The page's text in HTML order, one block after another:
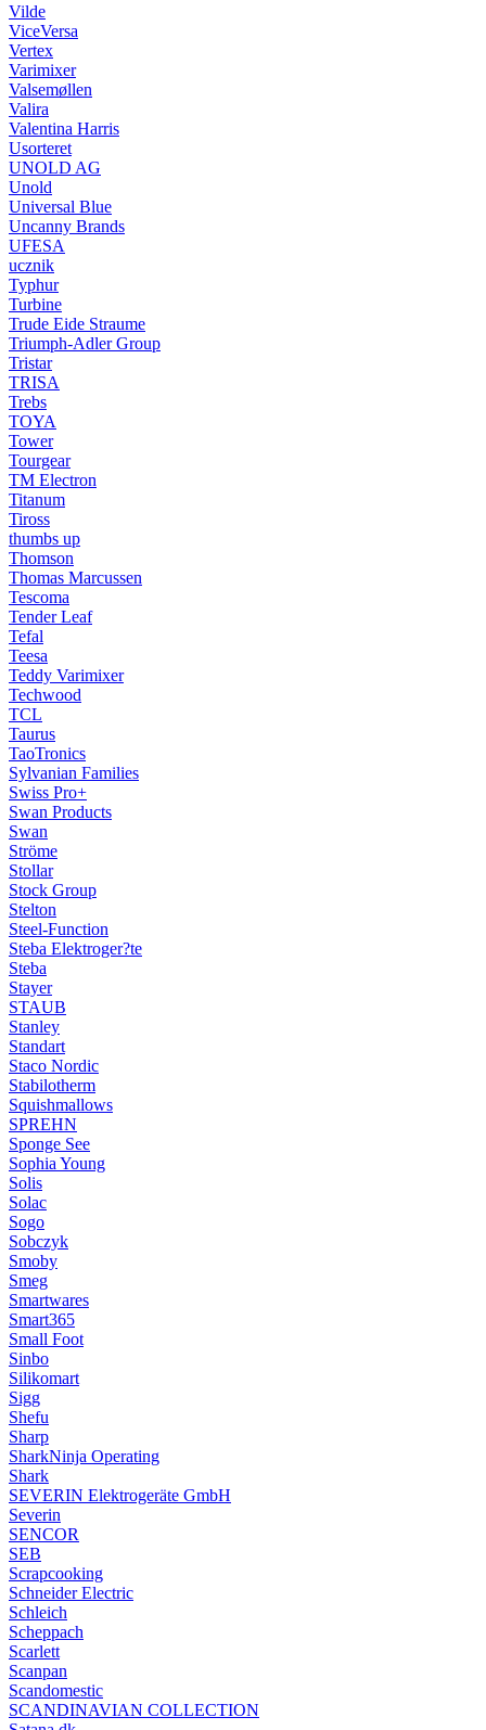
Vilde
ViceVersa
Vertex
Varimixer
Valsemøllen
Valira
Valentina Harris
Usorteret
UNOLD AG
Unold
Universal Blue
Uncanny Brands
UFESA
ucznik
Typhur
Turbine
Trude Eide Straume
Triumph-Adler Group
Tristar
TRISA
Trebs
TOYA
Tower
Tourgear
TM Electron
Titanum
Tiross
thumbs up
Thomson
Thomas Marcussen
Tescoma
Tender Leaf
Tefal
Teesa
Teddy Varimixer
Techwood
TCL
Taurus
TaoTronics
Sylvanian Families
Swiss Pro+
Swan Products
Swan
Ströme
Stollar
Stock Group
Stelton
Steel-Function
Steba Elektroger?te
Steba
Stayer
STAUB
Stanley
Standart
Staco Nordic
Stabilotherm
Squishmallows
SPREHN
Sponge See
Sophia Young
Solis
Solac
Sogo
Sobczyk
Smoby
Smeg
Smartwares
Smart365
Small Foot
Sinbo
Silikomart
Sigg
Shefu
Sharp
SharkNinja Operating
Shark
SEVERIN Elektrogeräte GmbH
Severin
SENCOR
SEB
Scrapcooking
Schneider Electric
Schleich
Scheppach
Scarlett
Scanpan
Scandomestic
SCANDINAVIAN COLLECTION